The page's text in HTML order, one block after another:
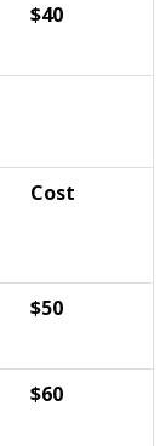
$40
Cost
$50
$60